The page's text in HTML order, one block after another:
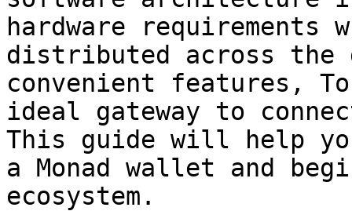
hardware requirements
distributed across the
convenient features,
ideal gateway to
This guide will help
a Monad wallet and
ecosystem.